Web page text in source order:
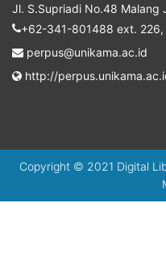
Jl. S.Supriadi No.48 Malang
+62-341-801488 ext. 226,
perpus@unikama.ac.id
http://
Copyright © 2021 Digital